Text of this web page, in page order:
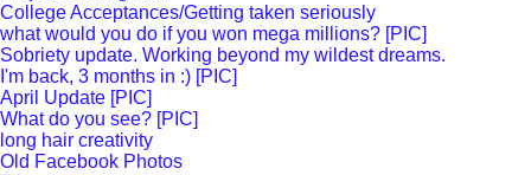
College Acceptances/Getting taken seriously
what would you do if you won mega millions? [PIC]
Sobriety update. Working beyond my wildest dreams.
I'm back, 3 months in :) [PIC]
April Update [PIC]
What do you see? [PIC]
long hair creativity
Old Facebook Photos